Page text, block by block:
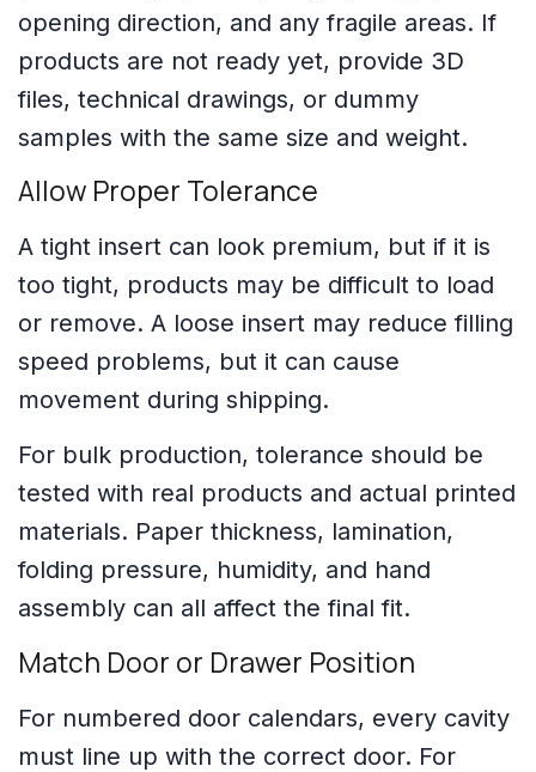
opening direction, and any fragile areas. If
products are not ready yet, provide 3D
files, technical drawings, or dummy
samples with the same size and weight.
Allow Proper Tolerance
A tight insert can look premium, but if it is
too tight, products may be difficult to load
or remove. A loose insert may reduce filling
speed problems, but it can cause
movement during shipping.
For bulk production, tolerance should be
tested with real products and actual printed
materials. Paper thickness, lamination,
folding pressure, humidity, and hand
assembly can all affect the final fit.
Match Door or Drawer Position
For numbered door calendars, every cavity
must line up with the correct door. For